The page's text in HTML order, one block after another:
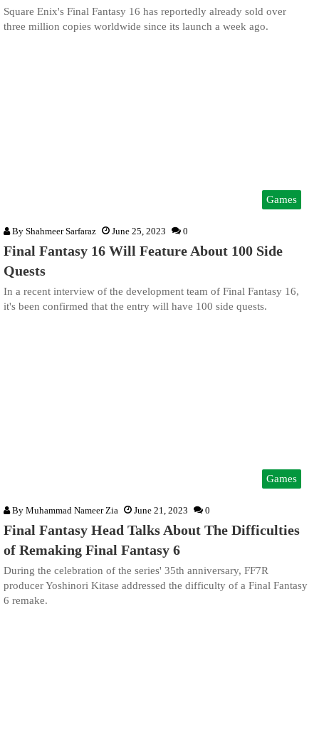
Square Enix's Final Fantasy 16 has reportedly already sold over
three million copies worldwide since its launch a week ago.
Games
By Shahmeer Sarfaraz June 25, 2023 0
Final Fantasy 16 Will Feature About 100 Side
Quests
In a recent interview of the development team of Final Fantasy 16,
it's been confirmed that the entry will have 100 side quests.
Games
By Muhammad Nameer Zia June 21, 2023 0
Final Fantasy Head Talks About The Difficulties
of Remaking Final Fantasy 6
During the celebration of the series' 35th anniversary, FF7R
producer Yoshinori Kitase addressed the difficulty of a Final Fantasy
6 remake.